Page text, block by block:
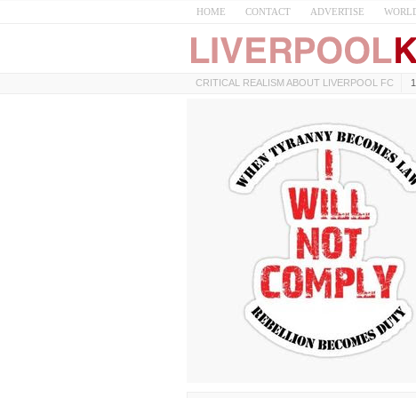
HOME CONTACT ADVERTISE
CRITICAL REALISM ABOUT LIVERPOOL FC